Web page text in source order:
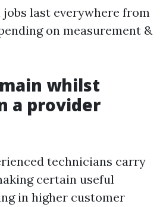
last everywhere from
on measurement &
whilst
a provider
technicians carry
certain useful
in higher customer